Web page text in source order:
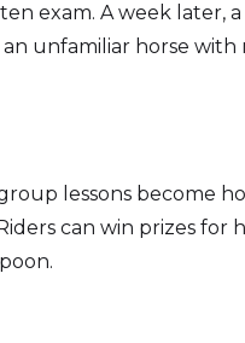
exam. A week later, a
unfamiliar horse with
lessons become
can win prizes for